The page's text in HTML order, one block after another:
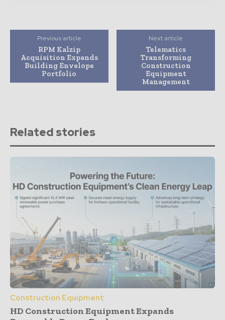
Previous article
RPM Kalzip
Acquisition Expands
Building Envelope
Portfolio
Next article
Telematics
Transforming
Construction
Equipment
Management
Related stories
Construction Equipment
HD Construction Equipment Expands